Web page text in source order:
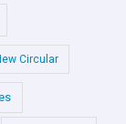
Circular